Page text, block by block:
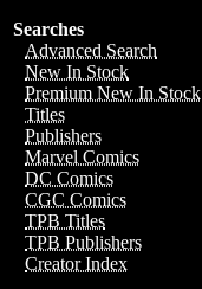
Searches
Advanced Search
New In Stock
Premium New In Stock
Titles
Publishers
Marvel Comics
DC Comics
CGC Comics
TPB Titles
TPB Publishers
Creator Index